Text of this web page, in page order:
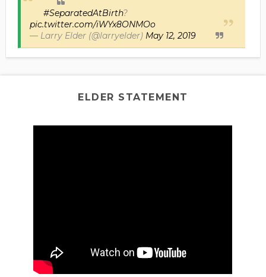
#SeparatedAtBirth?
pic.twitter.com/iWYx8ONMOo
— Larry Elder (@larryelder) May 12, 2019
ELDER STATEMENT